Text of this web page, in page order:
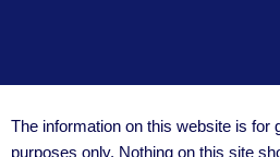
The information on this website is for
purposes only. Nothing on this site